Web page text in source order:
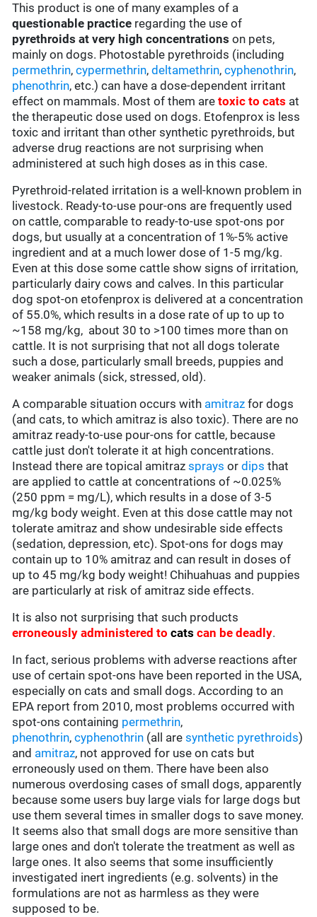
This product is one of many examples of a
questionable practice regarding the use of
pyrethroids at very high concentrations on pets,
mainly on dogs. Photostable pyrethroids (including
permethrin,cypermethrin,deltamethrin,cyphenothrin,
phenothrin, etc.) can have a dose-dependent irritant
effect on mammals. Most of them aretoxic to cats at
the therapeutic dose used on dogs. Etofenprox is less
toxic and irritant than other synthetic pyrethroids, but
adverse drug reactions are not surprising when
administered at such high doses as in this case.
Pyrethroid-related irritation is a well-known problem in
livestock. Ready-to-use pour-ons are frequently used
on cattle, comparable to ready-to-use spot-ons por
dogs, but usually at a concentration of 1%-5% active
ingredient and at a much lower dose of 1-5 mg/kg.
Even at this dose some cattle show signs of irritation,
particularly dairy cows and calves. In this particular
dog spot-on etofenprox is delivered at a concentration
of 55.0%, which results in a dose rate of up to up to
~158 mg/kg, about 30 to >100 times more than on
cattle. It is not surprising that not all dogs tolerate
such a dose, particularly small breeds, puppies and
weaker animals (sick, stressed, old).
A comparable situation occurs with amitraz for dogs
(and cats, to which amitraz is also toxic). There are no
amitraz ready-to-use pour-ons for cattle, because
cattle just don't tolerate it at high concentrations.
Instead there are topical amitrazsprays ordips that
are applied to cattle at concentrations of ~0.025%
(250 ppm = mg/L), which results in a dose of 3-5
mg/kg body weight. Even at this dose cattle may not
tolerate amitraz and show undesirable side effects
(sedation, depression, etc). Spot-ons for dogs may
contain up to 10% amitraz and can result in doses of
up to 45 mg/kg body weight! Chihuahuas and puppies
are particularly at risk of amitraz side effects.
It is also not surprising that such products
erroneously administered tocats can be deadly.
In fact, serious problems with adverse reactions after
use of certain spot-ons have been reported in the USA,
especially on cats and small dogs. According to an
EPA report from 2010, most problems occurred with
spot-ons containing permethrin,
phenothrin,cyphenothrin (all aresynthetic pyrethroids)
and amitraz, not approved for use on cats but
erroneously used on them. There have been also
numerous overdosing cases of small dogs, apparently
because some users buy large vials for large dogs but
use them several times in smaller dogs to save money.
It seems also that small dogs are more sensitive than
large ones and don't tolerate the treatment as well as
large ones. It also seems that some insufficiently
investigated inert ingredients (e.g. solvents) in the
formulations are not as harmless as they were
supposed to be.